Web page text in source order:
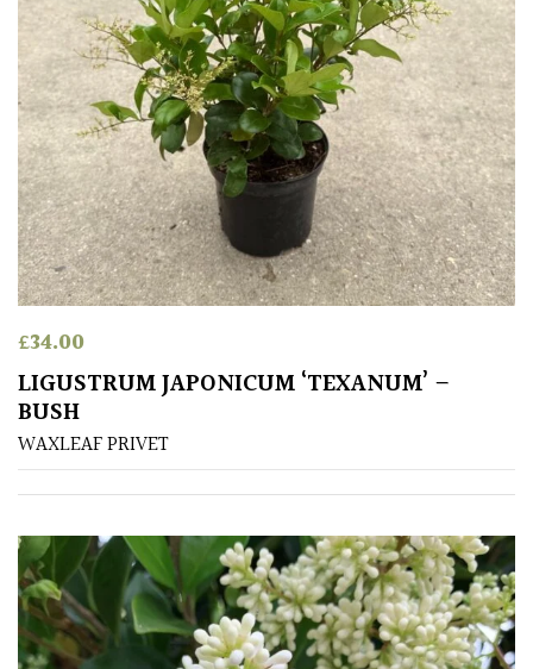
Big
Leaves
Exotics
Bromeliads
Climbers
Deciduous
Edible
Evergreen
Ferns
Flowers
Grasses
£34.00
LIGUSTRUM JAPONICUM ‘TEXANUM’ –
BUSH
WAXLEAF PRIVET